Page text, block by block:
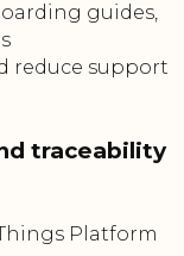
guides,
reduce support
traceability
Platform